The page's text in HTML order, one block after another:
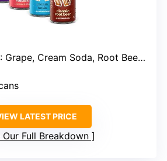
: Grape, Cream Soda, Root Beer, Strawberry Vanilla
LATEST PRICE
Our Full Breakdown